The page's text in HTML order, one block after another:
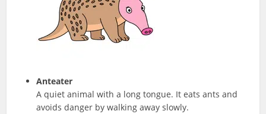
Anteater
A quiet animal with a long tongue. It eats ants and
avoids danger by walking away slowly.